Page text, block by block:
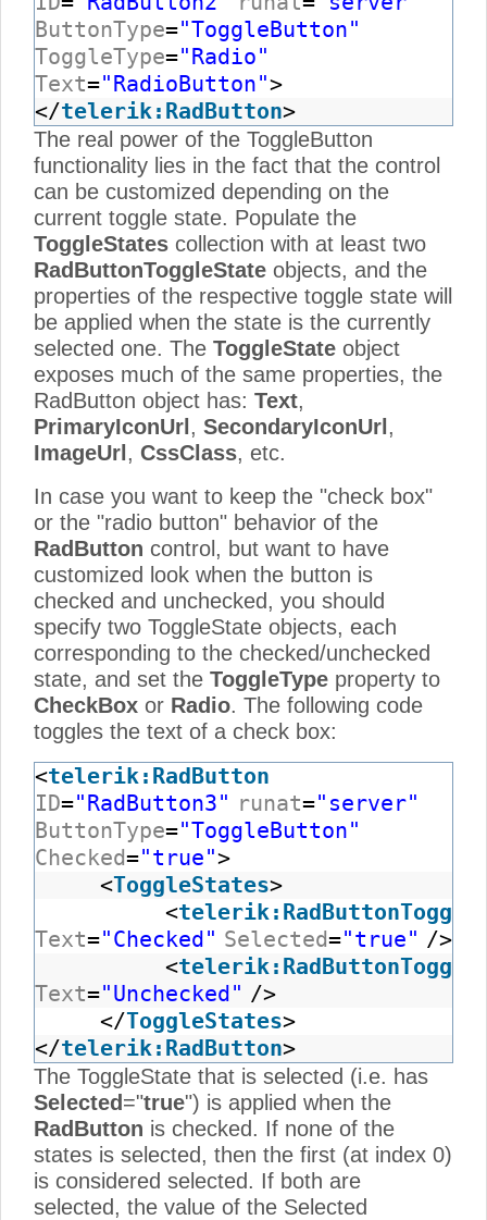
ButtonType="ToggleButton"
ToggleType="Radio"
Text="RadioButton">
</telerik:RadButton>
The real power of the ToggleButton
functionality lies in the fact that the control
can be customized depending on the
current toggle state. Populate the
ToggleStates collection with at least two
RadButtonToggleState objects, and the
properties of the respective toggle state will
be applied when the state is the currently
selected one. The ToggleState object
exposes much of the same properties, the
RadButton object has: Text,
PrimaryIconUrl , SecondaryIconUrl ,
ImageUrl , CssClass, etc.
In case you want to keep the "check box"
or the "radio button" behavior of the
RadButton control, but want to have
customized look when the button is
checked and unchecked, you should
specify two ToggleState objects, each
corresponding to the checked/unchecked
state, and set the ToggleType property to
CheckBox or Radio. The following code
toggles the text of a check box:
<telerik:RadButton
ID="RadButton3" runat="server"
ButtonType="ToggleButton"
Checked="true">
<ToggleStates>
<
Text="Checked" Selected="true" />
<
Text="Unchecked" />
</ToggleStates>
</telerik:RadButton>
The ToggleState that is selected (i.e. has
Selected ="true") is applied when the
RadButton is checked. If none of the
states is selected, then the first (at index 0)
is considered selected. If both are
selected, the value of the Selected